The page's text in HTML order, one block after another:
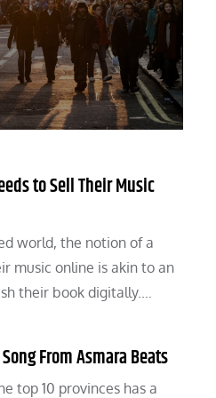
to Sell Their Music
world, the notion of a
music online is akin to an
their book digitally.…
From Asmara Beats
top 10 provinces has a